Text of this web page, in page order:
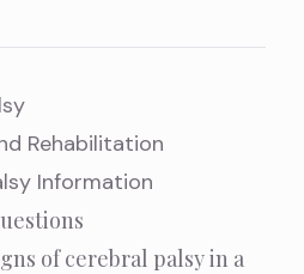
Rehabilitation
Information
of cerebral palsy in a